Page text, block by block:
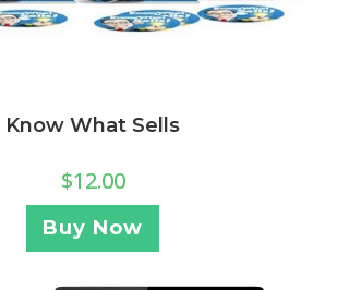
Know What Sells
$12.00
Buy Now